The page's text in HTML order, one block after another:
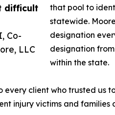
difficult
Co-
LLC
that pool to
statewide.
designation
designation
within the state.
every client who trusted us
injury victims and